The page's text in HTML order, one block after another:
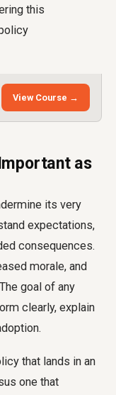
this
View Course →
as
its very
expectations,
consequences.
morale, and
goal of any
clearly, explain
that lands in an
one that